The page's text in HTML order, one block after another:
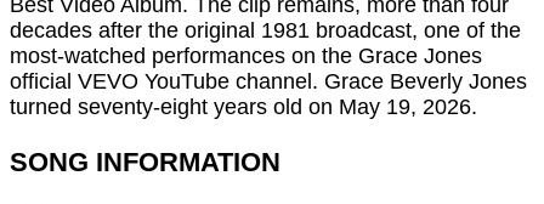
Best Video Album. The clip remains, more than four
decades after the original 1981 broadcast, one of the
most-watched performances on the Grace Jones
official VEVO YouTube channel. Grace Beverly Jones
turned seventy-eight years old on May 19, 2026.
SONG INFORMATION